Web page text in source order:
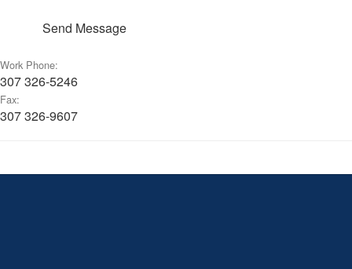
Send Message
Work Phone:
307 326-5246
Fax:
307 326-9607